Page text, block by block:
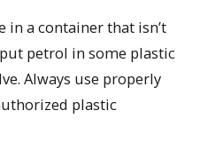
in a container that isn’t
petrol in some plastic
Always use properly
plastic